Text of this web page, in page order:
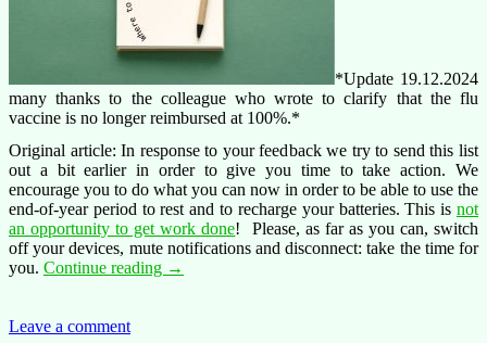
*Update 19.12.2024
many thanks to the colleague who wrote to clarify that the flu
vaccine is no longer reimbursed at 100%.*
Original article: In response to your feedback we try to send this list
out a bit earlier in order to give you time to take action. We
encourage you to do what you can now in order to be able to use the
end-of-year period to rest and to recharge your batteries. This is not
an opportunity to get work done! Please, as far as you can, switch
off your devices, mute notifications and disconnect: take the time for
you. Continue reading End-
→
Leave a comment